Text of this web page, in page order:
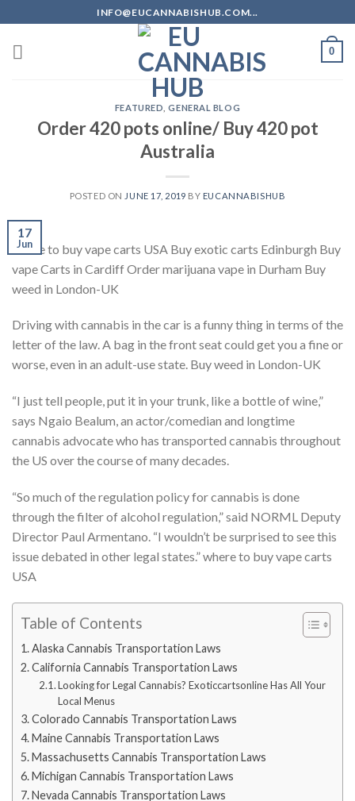
to
content
INFO@EUCANNABISHUB.COM...
0
FEATURED ,GENERAL BLOG
Order 420 pots online/ Buy 420 pot
Australia
POSTED ON JUNE 17, 2019 BY EUCANNABISHUB
17
Jun
where to buy vape carts USA Buy exotic carts Edinburgh Buy
vape Carts in Cardiff Order marijuana vape in Durham Buy
weed in London-UK
Driving with cannabis in the car is a funny thing in terms of the
letter of the law. A bag in the front seat could get you a fine or
worse, even in an adult-use state. Buy weed in London-UK
“I just tell people, put it in your trunk, like a bottle of wine,”
says Ngaio Bealum, an actor/comedian and longtime
cannabis advocate who has transported cannabis throughout
the US over the course of many decades.
“So much of the regulation policy for cannabis is done
through the filter of alcohol regulation,” said NORML Deputy
Director Paul Armentano. “I wouldn’t be surprised to see this
issue debated in other legal states.” where to buy vape carts
USA
Table of Contents
Alaska Cannabis Transportation Laws
California Cannabis Transportation Laws
Looking for Legal Cannabis? Exoticcartsonline Has All Your
Local Menus
Colorado Cannabis Transportation Laws
Maine Cannabis Transportation Laws
Massachusetts Cannabis Transportation Laws
Michigan Cannabis Transportation Laws
Nevada Cannabis Transportation Laws